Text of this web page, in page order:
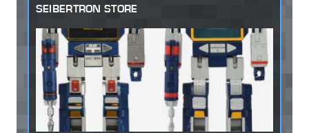
SEIBERTRON STORE